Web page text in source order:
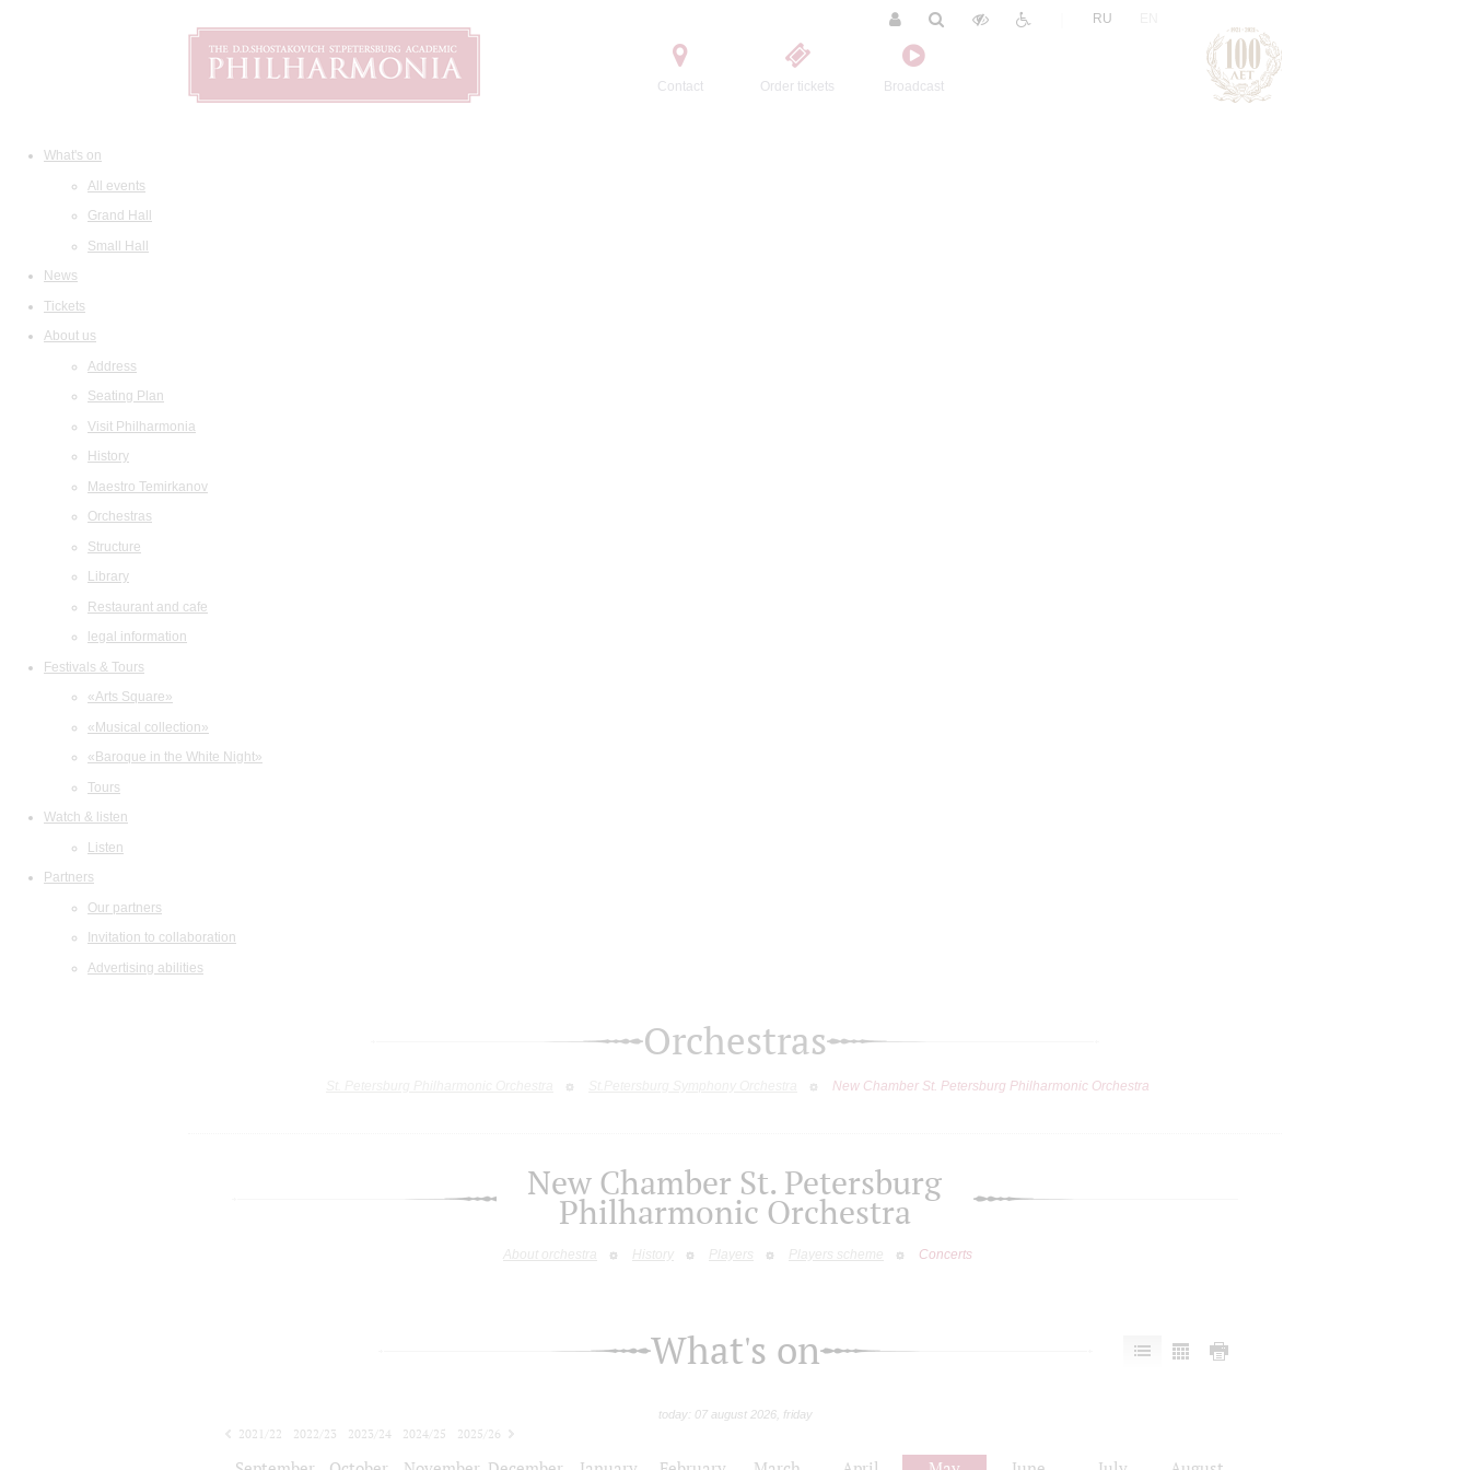
Contact Order tickets Broadcast
RU
What's on
All events
Grand Hall
Small Hall
News
Tickets
About us
Address
Seating Plan
Visit Philharmonia
History
Maestro Temirkanov
Orchestras
Structure
Library
Restaurant and cafe
legal information
Festivals & Tours
«Arts Square»
«Musical collection»
«Baroque in the White Night»
Tours
Watch & listen
Listen
Partners
Our partners
Invitation to collaboration
Advertising abilities
Orchestras
New Chamber St. Petersburg Philharmonic Orchestra
New Chamber St. Petersburg
Philharmonic Orchestra
About orchestra History Players Players scheme Concerts
What's on
today: 07 august 2026, friday
2021/22 2022/23 2023/24 2024/25
2025/26